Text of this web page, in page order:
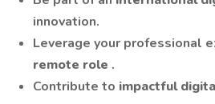
innovation.
Leverage your professional
remote role .
Contribute to impactful